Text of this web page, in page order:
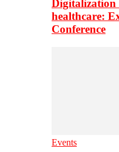
Digitalization
healthcare:
Conference
Events